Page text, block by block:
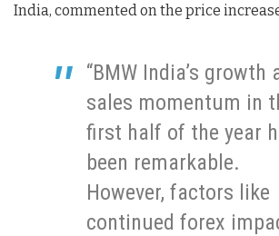
India, commented on the price
“BMW India’s growth
sales momentum in
first half of the year
been remarkable.
However, factors like
continued forex